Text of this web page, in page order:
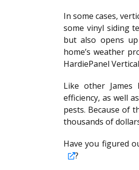
In some cases,
some vinyl siding
but also opens
home’s weather
HardiePanel
Like other James
efficiency, as well
pests. Because of
thousands of
Have you figured
?